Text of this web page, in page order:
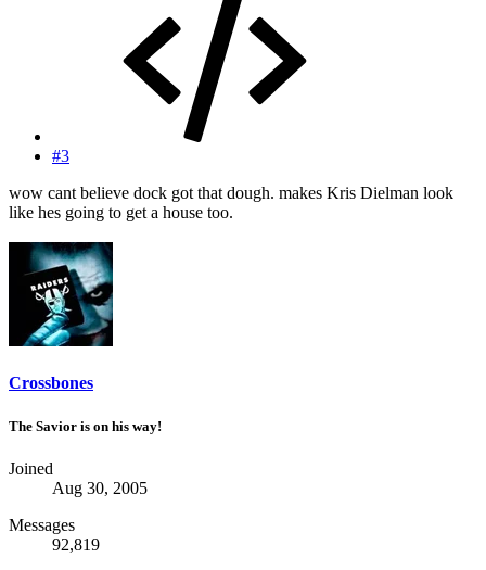
#3
wow cant believe dock got that dough. makes Kris Dielman look
like hes going to get a house too.
Crossbones
The Savior is on his way!
Joined
Aug 30, 2005
Messages
92,819